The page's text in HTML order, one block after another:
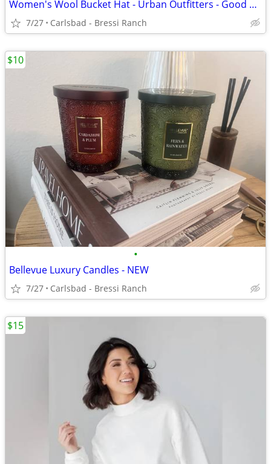
Women's Wool Bucket Hat - Urban Outfitters - Good Condition
7/27 Carlsbad - Bressi Ranch
•
Bellevue Luxury Candles - NEW
7/27 Carlsbad - Bressi Ranch
$10
$15